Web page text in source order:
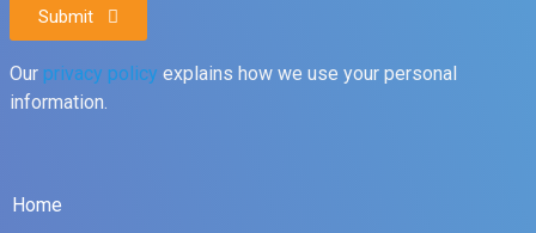
Submit
Our privacy policy explains how we use your personal
information.
Home